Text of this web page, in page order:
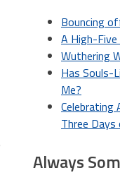
Bouncing
A High-
Wuthering
Has Souls-
Me?
Celebrating
Three
Always